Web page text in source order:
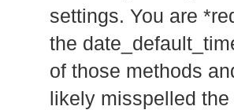
settings. You are
the
of those methods
likely misspelled